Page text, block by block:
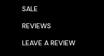
SALE
REVIEWS
LEAVE A REVIEW